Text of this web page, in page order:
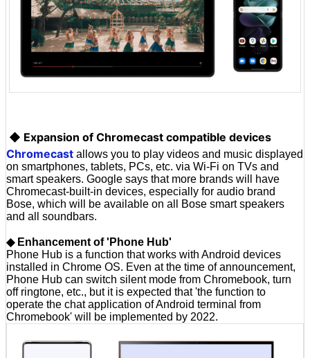
◆ Expansion of Chromecast compatible devices
Chromecast allows you to play videos and music displayed
on smartphones, tablets, PCs, etc. via Wi-Fi on TVs and
smart speakers. Google says that more brands will have
Chromecast-built-in devices, especially for audio brand
Bose, which will be available on all Bose smart speakers
and all soundbars.
◆ Enhancement of 'Phone Hub'
Phone Hub is a function that works with Android devices
installed in Chrome OS. Even at the time of announcement,
Phone Hub can switch silent mode from Chromebook, turn
off ringtone, etc., but it is expected that 'the function to
operate the chat application of Android terminal from
Chromebook' will be implemented by 2022.